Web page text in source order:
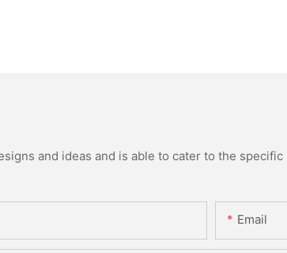
and ideas and is able to cater to the
Email